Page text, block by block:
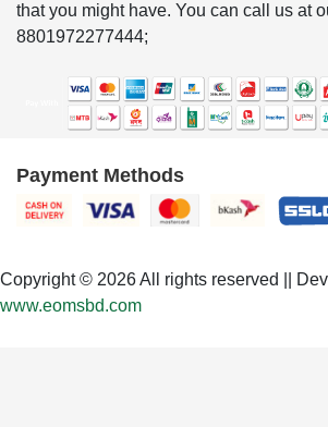
that you might have. You can call us at
8801972277444;
Payment Methods
Copyright © 2026 All rights reserved ||
www.eomsbd.com